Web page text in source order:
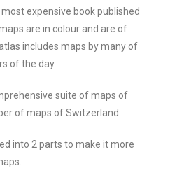
expensive book published
are in colour and are of
includes maps by many of
of the day.
suite of maps of
of maps of Switzerland.
into 2 parts to make it more